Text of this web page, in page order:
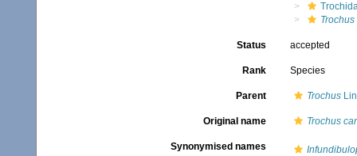
Status accepted
Rank Species
Parent Trochus
Original name Trochus
Synonymised names